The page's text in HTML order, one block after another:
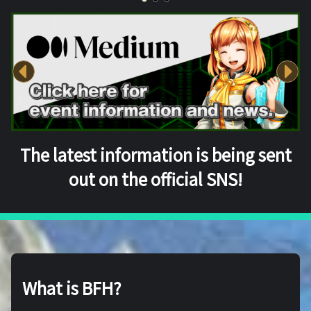
The latest information is being sent
out on the official SNS!
What is BFH?